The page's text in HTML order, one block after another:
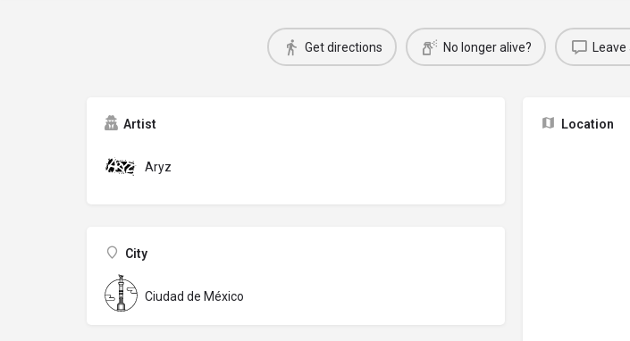
Get directions No longer alive? Leave
Artist
Aryz
City
Ciudad de México
Location